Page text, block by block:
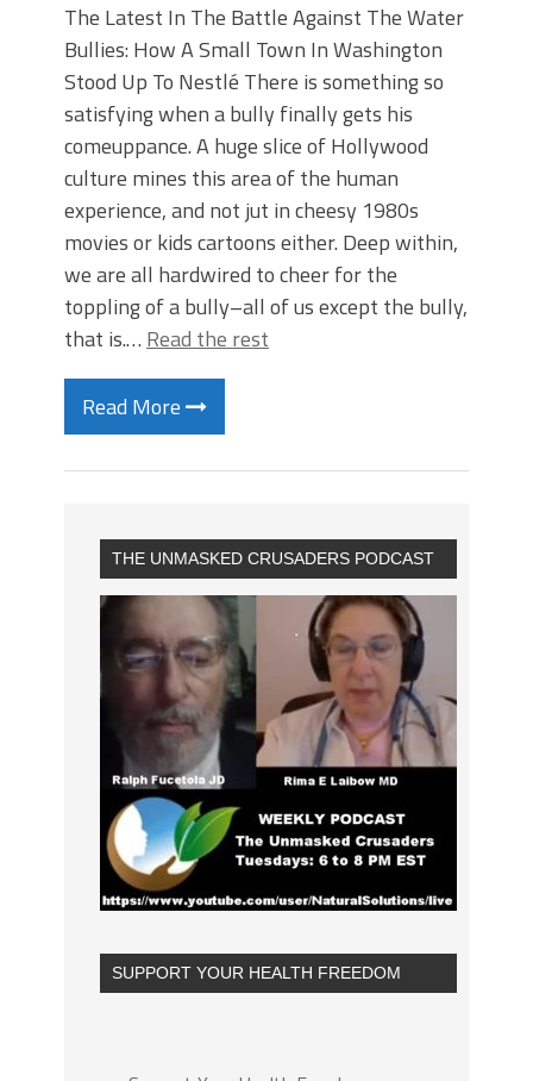
The Latest In The Battle Against The Water
Bullies: How A Small Town In Washington
Stood Up To Nestlé There is something so
satisfying when a bully finally gets his
comeuppance. A huge slice of Hollywood
culture mines this area of the human
experience, and not jut in cheesy 1980s
movies or kids cartoons either. Deep within,
we are all hardwired to cheer for the
toppling of a bully–all of us except the bully,
that is.… Read the rest
Read More
THE UNMASKED CRUSADERS PODCAST
SUPPORT YOUR HEALTH FREEDOM